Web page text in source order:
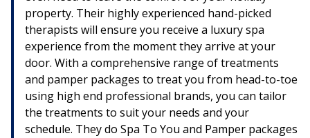
property. Their highly experienced hand-picked
therapists will ensure you receive a luxury spa
experience from the moment they arrive at your
door. With a comprehensive range of treatments
and pamper packages to treat you from head-to-toe
using high end professional brands, you can tailor
the treatments to suit your needs and your
schedule. They do Spa To You and Pamper packages